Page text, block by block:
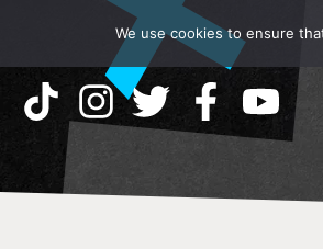
We use cookies to ensure